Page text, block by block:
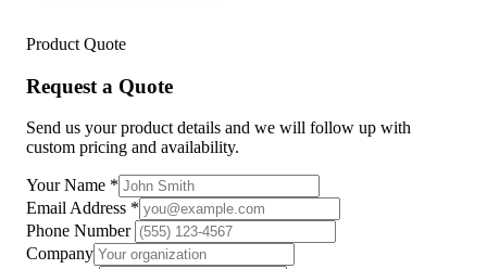
Product Quote
Request a Quote
Send us your product details and we will follow up with
custom pricing and availability.
Your Name *
Email Address *
Phone Number
Company